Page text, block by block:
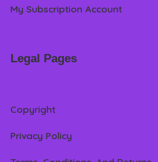
My Subscription Account
Legal Pages
Copyright
Privacy Policy